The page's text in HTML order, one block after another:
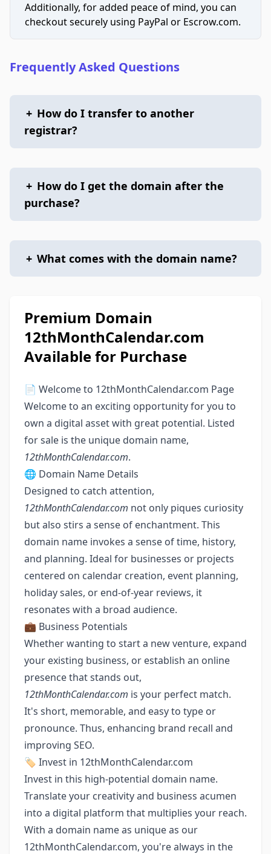
Additionally, for added peace of mind, you can
checkout securely using PayPal or Escrow.com.
Frequently Asked Questions
+ How do I transfer to another
registrar?
+ How do I get the domain after the
purchase?
+ What comes with the domain name?
Premium Domain
12thMonthCalendar.com
Available for Purchase
📄 Welcome to 12thMonthCalendar.com Page
Welcome to an exciting opportunity for you to
own a digital asset with great potential. Listed
for sale is the unique domain name,
12thMonthCalendar.com.
🌐 Domain Name Details
Designed to catch attention,
12thMonthCalendar.com not only piques curiosity
but also stirs a sense of enchantment. This
domain name invokes a sense of time, history,
and planning. Ideal for businesses or projects
centered on calendar creation, event planning,
holiday sales, or end-of-year reviews, it
resonates with a broad audience.
💼 Business Potentials
Whether wanting to start a new venture, expand
your existing business, or establish an online
presence that stands out,
12thMonthCalendar.com is your perfect match.
It's short, memorable, and easy to type or
pronounce. Thus, enhancing brand recall and
improving SEO.
🏷️ Invest in 12thMonthCalendar.com
Invest in this high-potential domain name.
Translate your creativity and business acumen
into a digital platform that multiplies your reach.
With a domain name as unique as our
12thMonthCalendar.com, you're always in the